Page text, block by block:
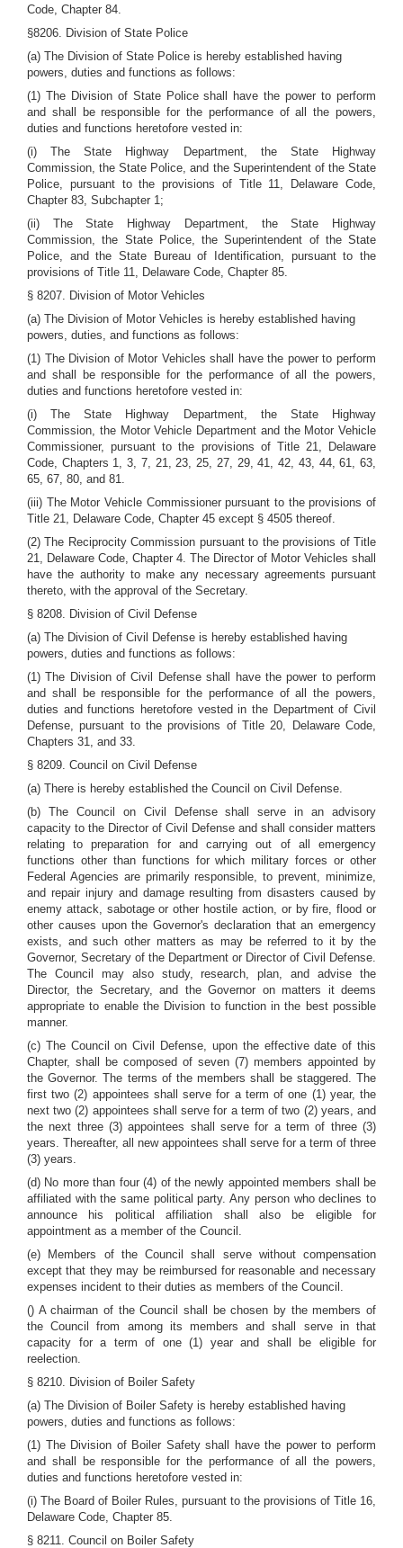
Code, Chapter 84.
§8206. Division of State Police
(a) The Division of State Police is hereby established having
powers, duties and functions as follows:
(1) The Division of State Police shall have the power to perform
and shall be responsible for the performance of all the powers,
duties and functions heretofore vested in:
(i) The State Highway Department, the State Highway
Commission, the State Police, and the Superintendent of the State
Police, pursuant to the provisions of Title 11, Delaware Code,
Chapter 83, Subchapter 1;
(ii) The State Highway Department, the State Highway
Commission, the State Police, the Superintendent of the State
Police, and the State Bureau of Identification, pursuant to the
provisions of Title 11, Delaware Code, Chapter 85.
§ 8207. Division of Motor Vehicles
(a) The Division of Motor Vehicles is hereby established having
powers, duties, and functions as follows:
(1) The Division of Motor Vehicles shall have the power to perform
and shall be responsible for the performance of all the powers,
duties and functions heretofore vested in:
(i) The State Highway Department, the State Highway
Commission, the Motor Vehicle Department and the Motor Vehicle
Commissioner, pursuant to the provisions of Title 21, Delaware
Code, Chapters 1, 3, 7, 21, 23, 25, 27, 29, 41, 42, 43, 44, 61, 63,
65, 67, 80, and 81.
(iii) The Motor Vehicle Commissioner pursuant to the provisions of
Title 21, Delaware Code, Chapter 45 except § 4505 thereof.
(2) The Reciprocity Commission pursuant to the provisions of Title
21, Delaware Code, Chapter 4. The Director of Motor Vehicles shall
have the authority to make any necessary agreements pursuant
thereto, with the approval of the Secretary.
§ 8208. Division of Civil Defense
(a) The Division of Civil Defense is hereby established having
powers, duties and functions as follows:
(1) The Division of Civil Defense shall have the power to perform
and shall be responsible for the performance of all the powers,
duties and functions heretofore vested in the Department of Civil
Defense, pursuant to the provisions of Title 20, Delaware Code,
Chapters 31, and 33.
§ 8209. Council on Civil Defense
(a) There is hereby established the Council on Civil Defense.
(b) The Council on Civil Defense shall serve in an advisory
capacity to the Director of Civil Defense and shall consider matters
relating to preparation for and carrying out of all emergency
functions other than functions for which military forces or other
Federal Agencies are primarily responsible, to prevent, minimize,
and repair injury and damage resulting from disasters caused by
enemy attack, sabotage or other hostile action, or by fire, flood or
other causes upon the Governor's declaration that an emergency
exists, and such other matters as may be referred to it by the
Governor, Secretary of the Department or Director of Civil Defense.
The Council may also study, research, plan, and advise the
Director, the Secretary, and the Governor on matters it deems
appropriate to enable the Division to function in the best possible
manner.
(c) The Council on Civil Defense, upon the effective date of this
Chapter, shall be composed of seven (7) members appointed by
the Governor. The terms of the members shall be staggered. The
first two (2) appointees shall serve for a term of one (1) year, the
next two (2) appointees shall serve for a term of two (2) years, and
the next three (3) appointees shall serve for a term of three (3)
years. Thereafter, all new appointees shall serve for a term of three
(3) years.
(d) No more than four (4) of the newly appointed members shall be
affiliated with the same political party. Any person who declines to
announce his political affiliation shall also be eligible for
appointment as a member of the Council.
(e) Members of the Council shall serve without compensation
except that they may be reimbursed for reasonable and necessary
expenses incident to their duties as members of the Council.
() A chairman of the Council shall be chosen by the members of
the Council from among its members and shall serve in that
capacity for a term of one (1) year and shall be eligible for
reelection.
§ 8210. Division of Boiler Safety
(a) The Division of Boiler Safety is hereby established having
powers, duties and functions as follows:
(1) The Division of Boiler Safety shall have the power to perform
and shall be responsible for the performance of all the powers,
duties and functions heretofore vested in:
(i) The Board of Boiler Rules, pursuant to the provisions of Title 16,
Delaware Code, Chapter 85.
§ 8211. Council on Boiler Safety